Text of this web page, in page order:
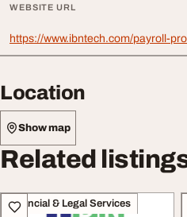
WEBSITE URL
https://www.ibntech.com/payroll-
Location
Show map
Related
Financial & Legal Services